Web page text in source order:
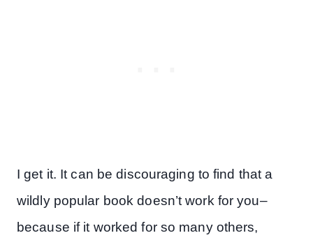
I get it. It can be discouraging to find that a
wildly popular book doesn’t work for you–
because if it worked for so many others,